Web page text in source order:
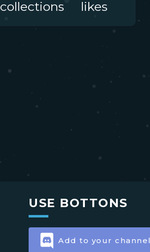
collections likes
USE BOTTONS
Add to your channel